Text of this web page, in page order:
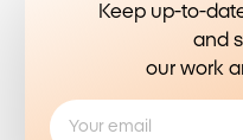
Keep up-to-
and
our work